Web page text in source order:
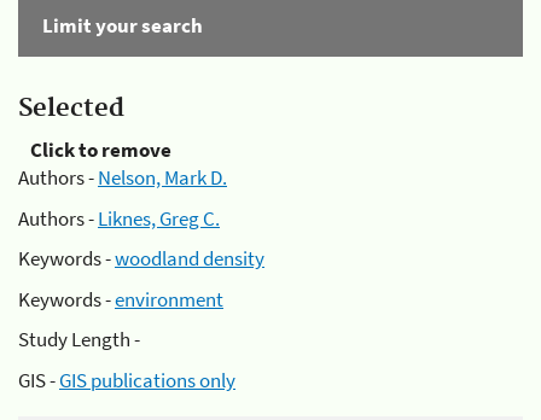
Limit your search
Selected
Click to remove
Authors -Nelson, Mark D.
Authors -Liknes, Greg C.
Keywords -woodland density
Keywords -environment
Study Length -
GIS -GIS publications only